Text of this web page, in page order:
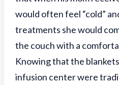
would often feel “cold”
treatments she would
the couch with a
Knowing that the
infusion center were